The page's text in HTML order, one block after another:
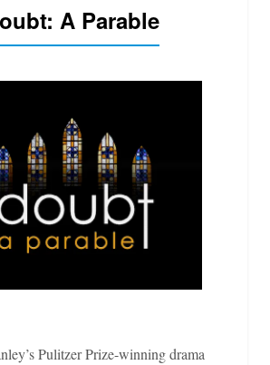
A Parable
Pulitzer Prize-winning drama